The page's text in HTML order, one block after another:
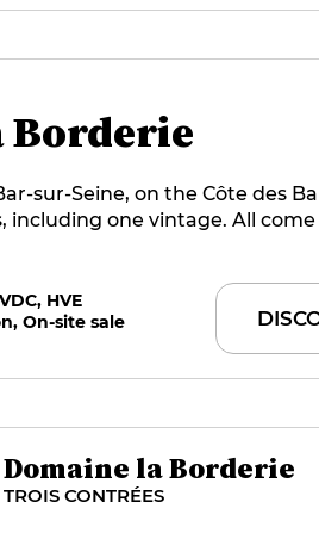
Borderie
sur-Seine, on the Côte des
including one vintage. All come
out on a parcel-by-parcel
used for ageing. To
family welcomes you to two
HVE
On-site sale
Domaine la Borderie
TROIS CONTRÉES